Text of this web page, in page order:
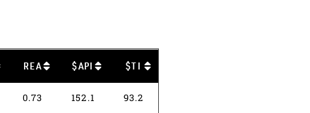
REA $API $TI
0.73 152.1 93.2